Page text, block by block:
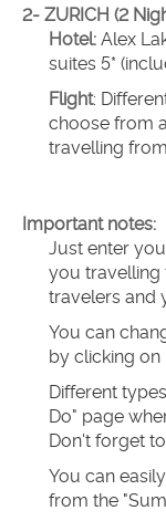
2- ZURICH (2
Hotel: Alex
suites 5*
Flight:
choose from
travelling
Important notes:
Just enter
you travelling
travelers and
You can
by clicking on
Different
Do" page
Don't forget
You can
from the